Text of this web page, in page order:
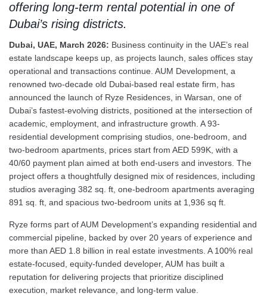
offering long-term rental potential in one of
Dubai’s rising districts.
Dubai, UAE, March 2026: Business continuity in the UAE’s real
estate landscape keeps up, as projects launch, sales offices stay
operational and transactions continue. AUM Development, a
renowned two-decade old Dubai-based real estate firm, has
announced the launch of Ryze Residences, in Warsan, one of
Dubai’s fastest-evolving districts, positioned at the intersection of
academic, employment, and infrastructure growth. A 93-
residential development comprising studios, one-bedroom, and
two-bedroom apartments, prices start from AED 599K, with a
40/60 payment plan aimed at both end-users and investors. The
project offers a thoughtfully designed mix of residences, including
studios averaging 382 sq. ft, one-bedroom apartments averaging
891 sq. ft, and spacious two-bedroom units at 1,936 sq ft.
Ryze forms part of AUM Development’s expanding residential and
commercial pipeline, backed by over 20 years of experience and
more than AED 1.8 billion in real estate investments. A 100% real
estate-focused, equity-funded developer, AUM has built a
reputation for delivering projects that prioritize disciplined
execution, market relevance, and long-term value.